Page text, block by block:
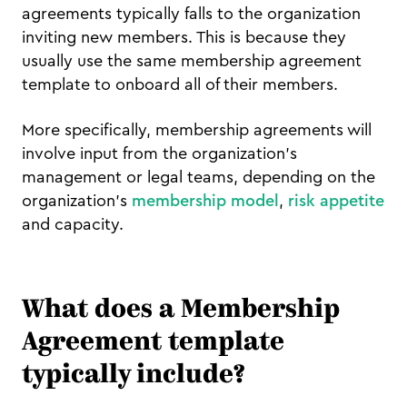
agreements typically falls to the organization
inviting new members. This is because they
usually use the same membership agreement
template to onboard all of their members.
More specifically, membership agreements will
involve input from the organization's
management or legal teams, depending on the
organization's membership model , risk appetite
and capacity.
What does a Membership
Agreement template
typically include?